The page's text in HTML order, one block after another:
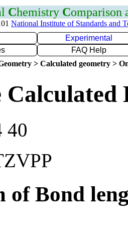
Chemistry Comparison
National Institute of Standards and
Experimental
FAQ Help
> Calculated geometry >
Calculated
40
of Bond